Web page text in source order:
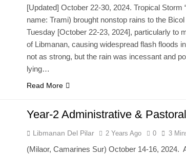
[Updated] October 22-30, 2024. Tropical Storm
name: Trami) brought nonstop rains to the
Tuesday [October 22-23, 2024], particularly to
of Libmanan, causing widespread flash floods
not as strong, but the rain was incessant and
lying…
Read More
Year-2 Administrative &
Libmanan Del Pilar 2 Years Ago 0 3
(Milaor, Camarines Sur) October 14-16, 2024.